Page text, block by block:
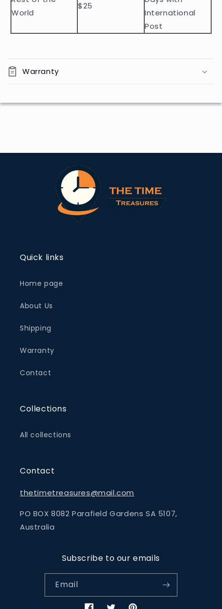
World
$25
International
Post
Warranty
Quick links
Home page
About Us
Shipping
Warranty
Contact
Collections
All collections
Contact
thetimetreasures@mail.com
PO BOX 8082 Parafield Gardens SA 5107,
Australia
Subscribe to our emails
Email